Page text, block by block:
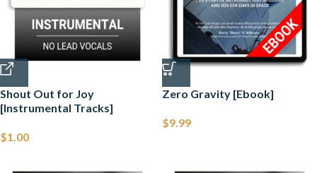
Shout Out for Joy
[Instrumental Tracks]
$1.00
Zero Gravity [Ebook]
$9.99